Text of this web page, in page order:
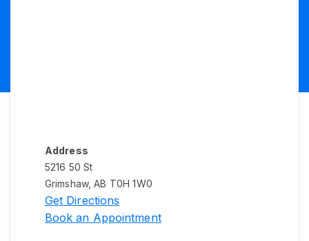
Address
5216 50 St
Grimshaw, AB T0H 1W0
Get Directions
Book an Appointment